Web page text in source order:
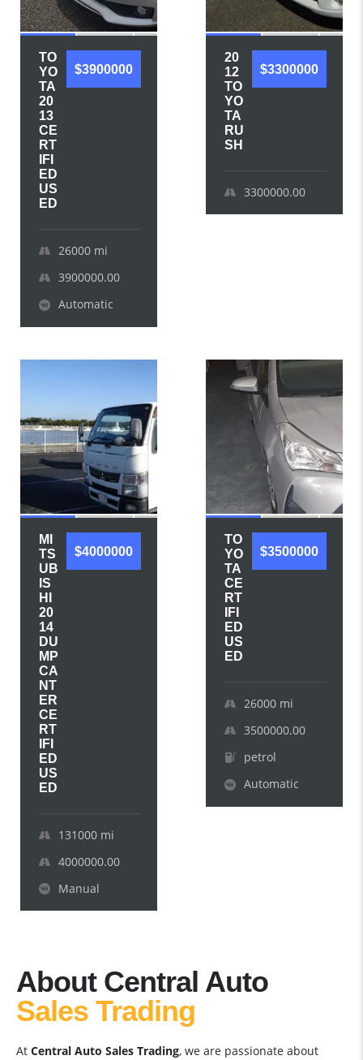
$3900000
TO
YO
TA
20
13
CE
RT
IFI
ED
US
ED
26000 mi
3900000.00
Automatic
$3300000
20
12
TO
YO
TA
RU
SH
3300000.00
$4000000
MI
TS
UB
IS
HI
20
14
DU
MP
CA
NT
ER
CE
RT
IFI
ED
US
ED
131000 mi
4000000.00
Manual
$3500000
TO
YO
TA
CE
RT
IFI
ED
US
ED
26000 mi
3500000.00
petrol
Automatic
About Central Auto
Sales Trading
At Central Auto Sales Trading, we are passionate about